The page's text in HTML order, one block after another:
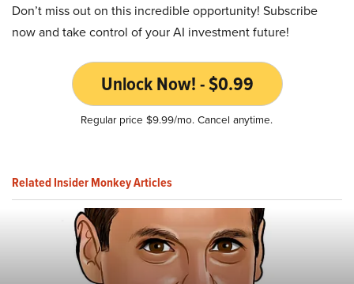
Don’t miss out on this incredible opportunity! Subscribe
now and take control of your AI investment future!
Unlock Now! - $0.99
Regular price $9.99/mo. Cancel anytime.
Related Insider Monkey Articles